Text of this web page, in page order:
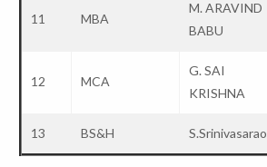
11 MBA
M. ARAVIND
BABU
12 MCA
G. SAI
KRISHNA
13 BS&H S.Srinivasarao